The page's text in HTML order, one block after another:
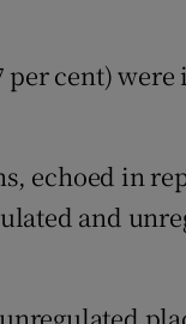
per cent)
echoed in
and